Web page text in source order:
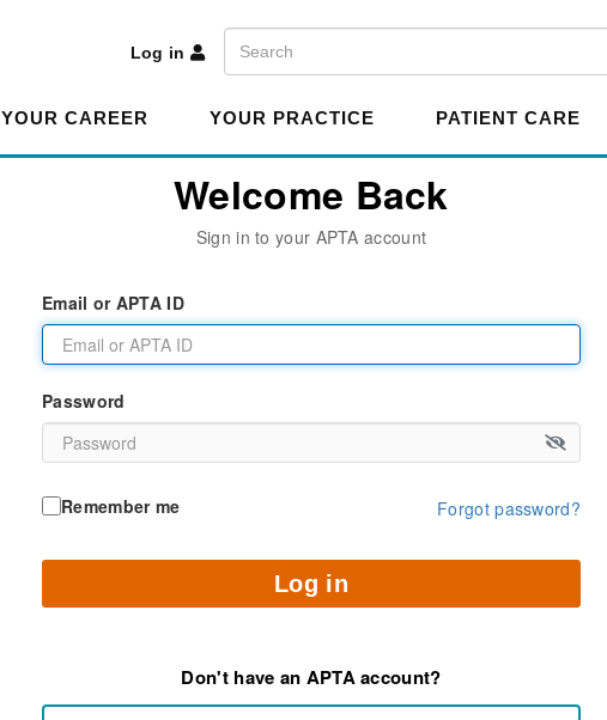
Log in
Search
YOUR CAREER YOUR PRACTICE PATIENT CARE
Welcome Back
Sign in to your APTA account
Email or APTA ID
Password
Remember me Forgot password?
Log in
Don't have an APTA account?